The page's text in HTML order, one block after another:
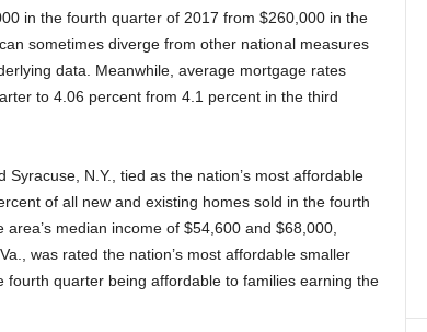
in the fourth quarter of 2017 from $260,000 in the
sometimes diverge from other national measures
data. Meanwhile, average mortgage rates
to 4.06 percent from 4.1 percent in the third
N.Y., tied as the nation’s most affordable
of all new and existing homes sold in the fourth
median income of $54,600 and $68,000,
was rated the nation’s most affordable smaller
quarter being affordable to families earning the